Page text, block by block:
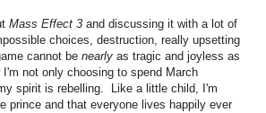
Mass Effect 3 and discussing it with a lot of
choices, destruction, really upsetting
cannot be nearly as tragic and joyless as
not only choosing to spend March
spirit is rebelling. Like a little child, I'm
prince and that everyone lives happily ever